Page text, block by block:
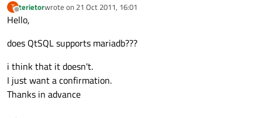
T
Offline
terietorwrote on 21 Oct 2011, 16:01
last edited by
Hello,
does QtSQL supports mariadb???
i think that it doesn't.
I just want a confirmation.
Thanks in advance